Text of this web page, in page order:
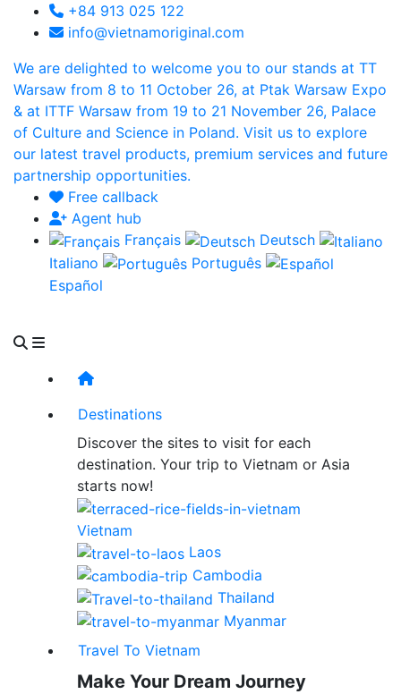
+84 913 025 122
info@vietnamoriginal.com
We are delighted to welcome you to our stands at TT
Warsaw from 8 to 11 October 26, at Ptak Warsaw Expo
& at ITTF Warsaw from 19 to 21 November 26, Palace
of Culture and Science in Poland. Visit us to explore
our latest travel products, premium services and future
partnership opportunities.
Free callback
Agent hub
Français
Deutsch
Italiano
Português
Español
Destinations
Discover the sites to visit for each
destination. Your trip to Vietnam or Asia
starts now!
Vietnam
Laos
Cambodia
Thailand
Myanmar
Travel To Vietnam
Make Your Dream Journey